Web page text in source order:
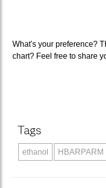
What's your preference?
chart? Feel free to share
Tags
ethanol HBARPARM